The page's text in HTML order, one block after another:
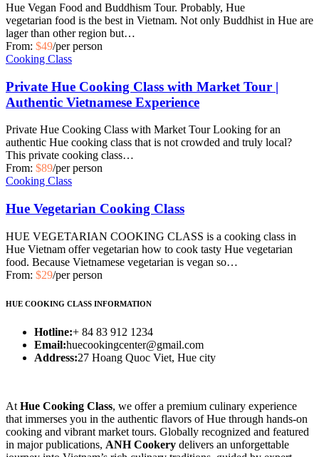
Hue Vegan Food and Buddhism Tour. Probably, Hue
vegetarian food is the best in Vietnam. Not only Buddhist in Hue are
lager than other region but…
From: $49/per person
Cooking Class
Private Hue Cooking Class with Market Tour |
Authentic Vietnamese Experience
Private Hue Cooking Class with Market Tour Looking for an
authentic Hue cooking class that is not crowded and truly local?
This private cooking class…
From: $89/per person
Cooking Class
Hue Vegetarian Cooking Class
HUE VEGETARIAN COOKING CLASS is a cooking class in
Hue Vietnam offer vegetarian how to cook tasty Hue vegetarian
food. Because Vietnamese vegetarian is vegan so…
From: $29/per person
HUE COOKING CLASS INFORMATION
Hotline:+ 84 83 912 1234
Email:huecookingcenter@gmail.com
Address:27 Hoang Quoc Viet, Hue city
At Hue Cooking Class, we offer a premium culinary experience
that immerses you in the authentic flavors of Hue through hands-on
cooking and vibrant market tours. Globally recognized and featured
in major publications, ANH Cookery delivers an unforgettable